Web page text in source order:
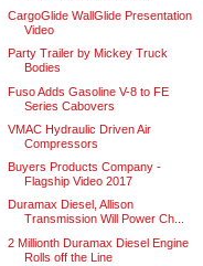
CargoGlide WallGlide Presentation
Video
Party Trailer by Mickey Truck
Bodies
Fuso Adds Gasoline V-8 to FE
Series Cabovers
VMAC Hydraulic Driven Air
Compressors
Buyers Products Company -
Flagship Video 2017
Duramax Diesel, Allison
Transmission Will Power Ch...
2 Millionth Duramax Diesel Engine
Rolls off the Line